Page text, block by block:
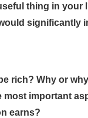
thing in your
significantly
rich? Why or
most important
earns?